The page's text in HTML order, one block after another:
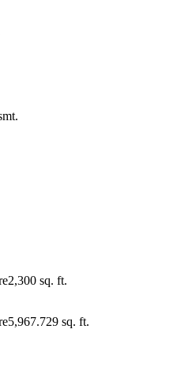
2,300 sq. ft.
5,967.729 sq. ft.